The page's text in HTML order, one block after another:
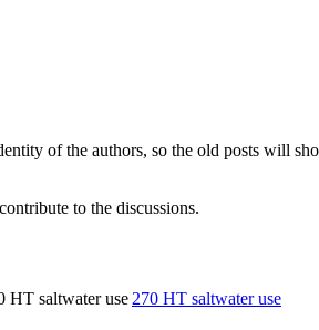
of the authors, so the old posts will
to the discussions.
270 HT saltwater use